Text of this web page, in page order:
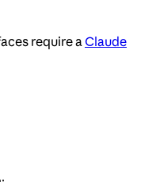
require aClaude